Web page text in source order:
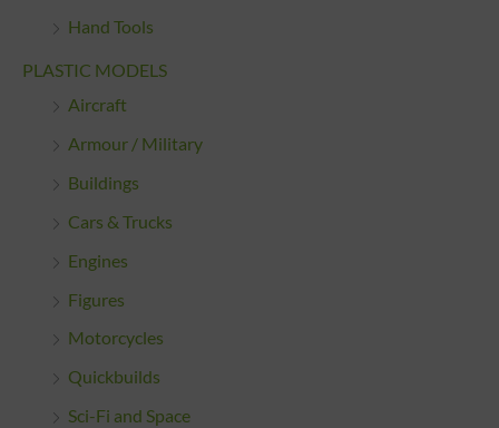
Hand Tools
PLASTIC MODELS
Aircraft
Armour / Military
Buildings
Cars & Trucks
Engines
Figures
Motorcycles
Quickbuilds
Sci-Fi and Space